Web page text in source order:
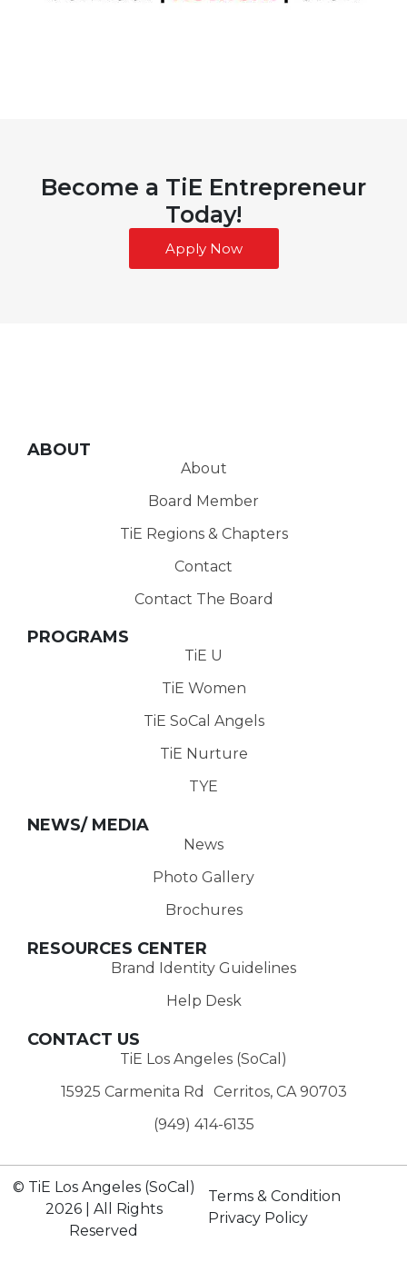
Become a TiE Entrepreneur
Today!
Apply Now
ABOUT
About
Board Member
TiE Regions & Chapters
Contact
Contact The Board
PROGRAMS
TiE U
TiE Women
TiE SoCal Angels
TiE Nurture
TYE
NEWS/ MEDIA
News
Photo Gallery
Brochures
RESOURCES CENTER
Brand Identity Guidelines
Help Desk
CONTACT US
TiE Los Angeles (SoCal)
15925 Carmenita Rd Cerritos, CA 90703
(949) 414-6135‬
© TiE Los Angeles (SoCal)
2026 | All Rights
Reserved
Terms & Condition
Privacy Policy